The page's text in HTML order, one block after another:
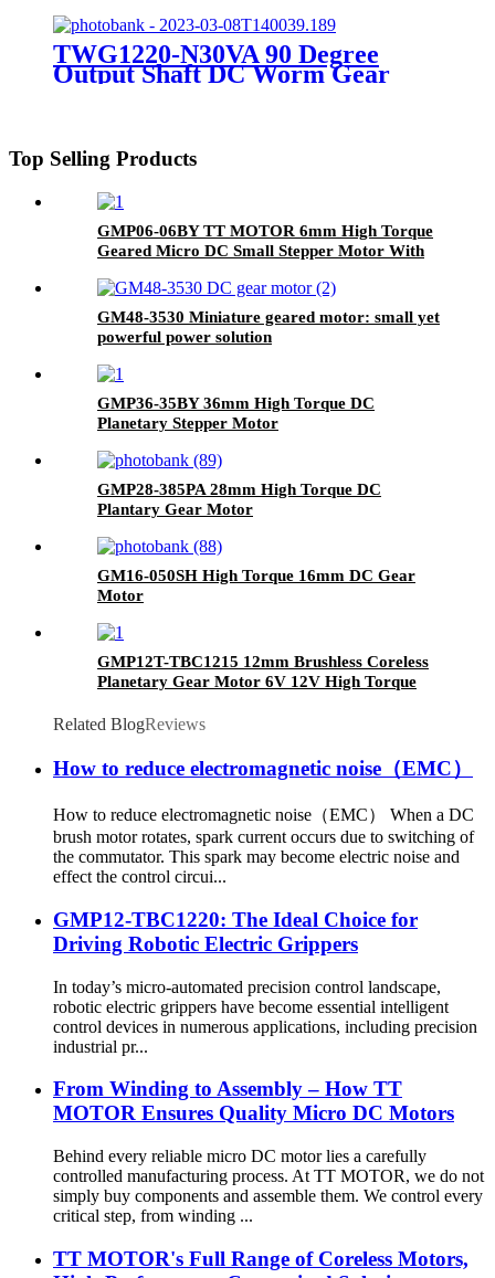
TWG1220-N30VA 90 Degree
Output Shaft DC Worm Gear
Top Selling Products
GMP06-06BY TT MOTOR 6mm High Torque
Geared Micro DC Small Stepper Motor With
GM48-3530 Miniature geared motor: small yet
powerful power solution
GMP36-35BY 36mm High Torque DC
Planetary Stepper Motor
GMP28-385PA 28mm High Torque DC
Plantary Gear Motor
GM16-050SH High Torque 16mm DC Gear
Motor
GMP12T-TBC1215 12mm Brushless Coreless
Planetary Gear Motor 6V 12V High Torque
Related BlogReviews
How to reduce electromagnetic noise（EMC）
How to reduce electromagnetic noise（EMC） When a DC
brush motor rotates, spark current occurs due to switching of
the commutator. This spark may become electric noise and
effect the control circui...
GMP12-TBC1220: The Ideal Choice for
Driving Robotic Electric Grippers
In today’s micro-automated precision control landscape,
robotic electric grippers have become essential intelligent
control devices in numerous applications, including precision
industrial pr...
From Winding to Assembly – How TT
MOTOR Ensures Quality Micro DC Motors
Behind every reliable micro DC motor lies a carefully
controlled manufacturing process. At TT MOTOR, we do not
simply buy components and assemble them. We control every
critical step, from winding ...
TT MOTOR's Full Range of Coreless Motors,